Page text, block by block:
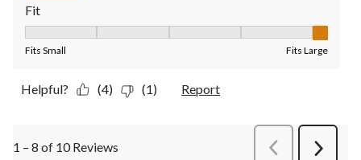
Fit
Fits Small Fits Large
Helpful? (4) (1) Report
1 – 8 of 10 Reviews PreviousReviews
Next